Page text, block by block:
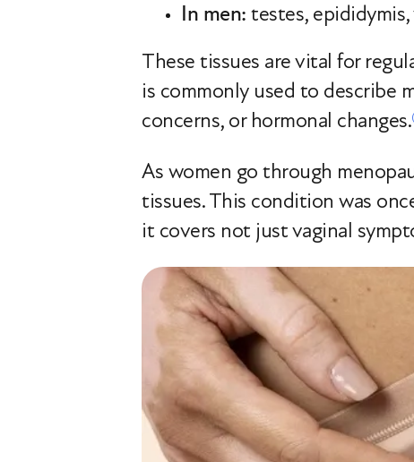
In men: testes,
These tissues are vital for
is commonly used to describe
concerns, or hormonal changes.
As women go through
tissues. This condition was
it covers not just vaginal